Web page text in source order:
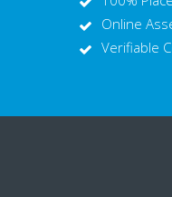
Online
Verifiable